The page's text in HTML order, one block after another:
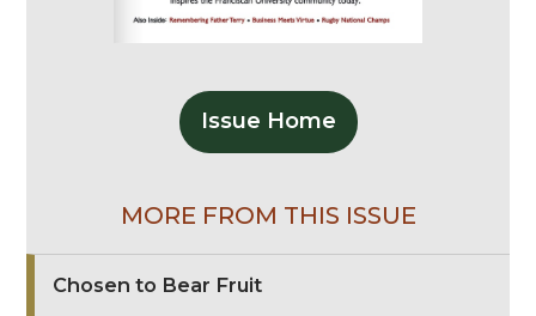
Issue Home
MORE FROM THIS ISSUE
Chosen to Bear Fruit